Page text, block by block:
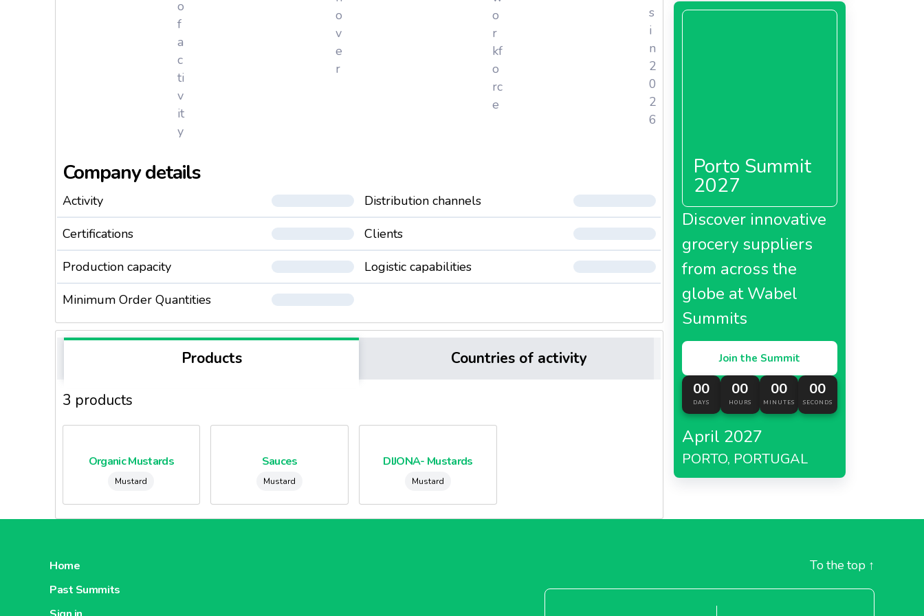
o
f
a
c
ti
v
it
y
o
v
e
r
o
r
kf
o
rc
e
s
i
n
2
0
2
6
Company details
Activity
Distribution channels
Certifications
Clients
Production capacity
Logistic capabilities
Minimum Order Quantities
Products Countries of activity
3 products
Organic Mustards
Mustard
Sauces
Mustard
DIJONA- Mustards
Mustard
Porto Summit
2027
Discover innovative
grocery suppliers
from across the
globe at Wabel
Summits
Join the Summit
00
DAYS
00
HOURS
00
MINUTES
00
SECONDS
April 2027
PORTO, PORTUGAL
Home
Past Summits
To the top ↑